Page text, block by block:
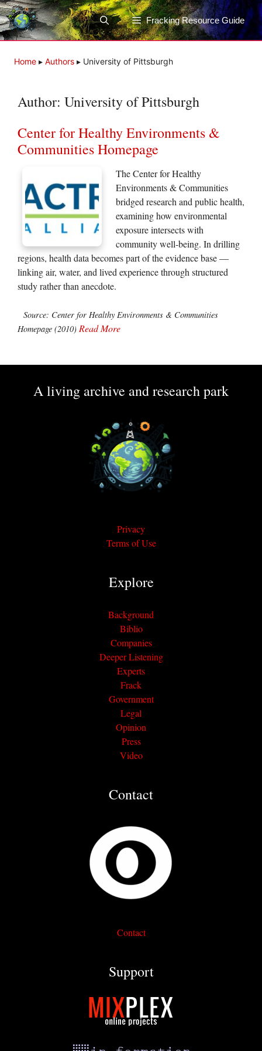
Skip
to
content
Fracking Resource Guide
Home ▸ Authors ▸ University of Pittsburgh
Author: University of Pittsburgh
Center for Healthy Environments &
Communities Homepage
The Center for Healthy
Environments & Communities
bridged research and public health,
examining how environmental
exposure intersects with
community well-being. In drilling
regions, health data becomes part of the evidence base —
linking air, water, and lived experience through structured
study rather than anecdote.
Source: Center for Healthy Environments & Communities
Homepage (2010) Read More
A living archive and research park
Privacy
Terms of Use
Explore
Background
Biblio
Companies
Deeper Listening
Experts
Frack
Government
Legal
Opinion
Press
Video
Contact
Contact
Support